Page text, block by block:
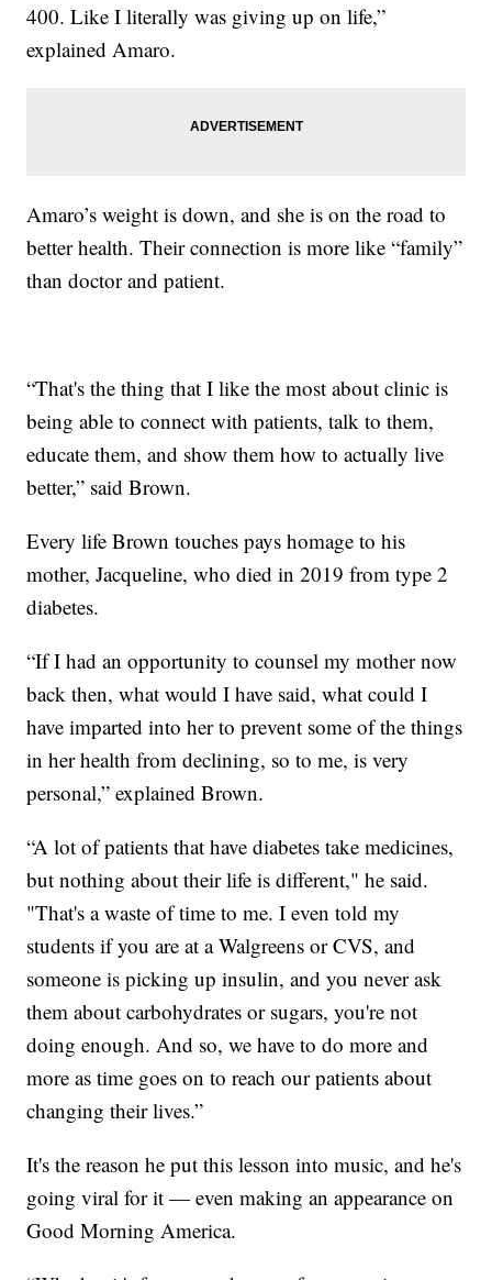
400. Like I literally was giving up on life,”
explained Amaro.
Amaro’s weight is down, and she is on the road to
better health. Their connection is more like “family”
than doctor and patient.
“That's the thing that I like the most about clinic is
being able to connect with patients, talk to them,
educate them, and show them how to actually live
better,” said Brown.
Every life Brown touches pays homage to his
mother, Jacqueline, who died in 2019 from type 2
diabetes.
“If I had an opportunity to counsel my mother now
back then, what would I have said, what could I
have imparted into her to prevent some of the things
in her health from declining, so to me, is very
personal,” explained Brown.
“A lot of patients that have diabetes take medicines,
but nothing about their life is different," he said.
"That's a waste of time to me. I even told my
students if you are at a Walgreens or CVS, and
someone is picking up insulin, and you never ask
them about carbohydrates or sugars, you're not
doing enough. And so, we have to do more and
more as time goes on to reach our patients about
changing their lives.”
It's the reason he put this lesson into music, and he's
going viral for it — even making an appearance on
Good Morning America.